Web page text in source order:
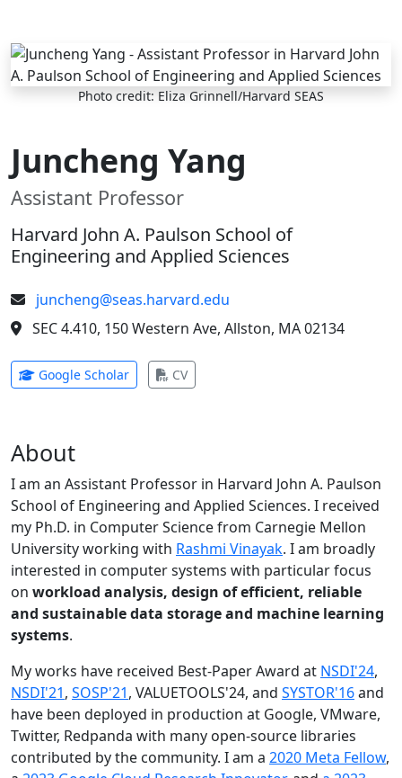
Skip to main content
Photo credit: Eliza Grinnell/Harvard SEAS
Juncheng Yang
Assistant Professor
Harvard John A. Paulson School of
Engineering and Applied Sciences
juncheng@seas.harvard.edu
SEC 4.410, 150 Western Ave, Allston, MA 02134
Google Scholar(opens in new tab)
CV(opens in new tab)
About
I am an Assistant Professor in Harvard John A. Paulson
School of Engineering and Applied Sciences. I received
my Ph.D. in Computer Science from Carnegie Mellon
University working with Rashmi Vinayak. I am broadly
interested in computer systems with particular focus
on workload analysis, design of efficient, reliable
and sustainable data storage and machine learning
systems.
My works have received Best-Paper Award at NSDI'24,
NSDI'21, SOSP'21, VALUETOOLS'24, and SYSTOR'16and
have been deployed in production at Google, VMware,
Twitter, Redpanda with many open-source libraries
contributed by the community. I am a 2020 Meta Fellow,